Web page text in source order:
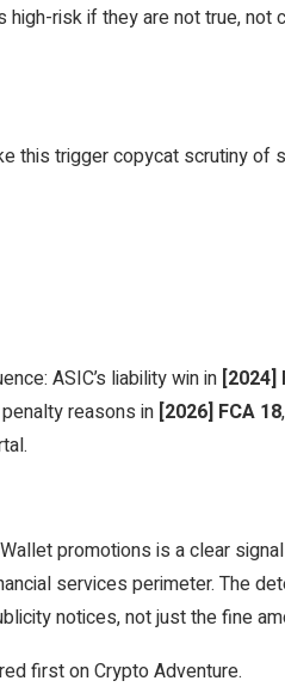
risk if they are not true, not
this trigger copycat scrutiny of
ASIC’s liability win in [2024]
reasons in [2026] FCA 18
promotions is a clear
services perimeter. The
notices, not just the fine
first on Crypto Adventure.